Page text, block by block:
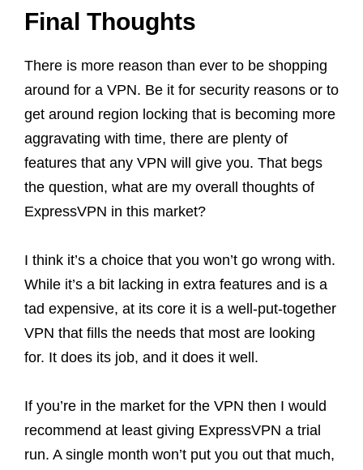
Final Thoughts
There is more reason than ever to be shopping
around for a VPN. Be it for security reasons or to
get around region locking that is becoming more
aggravating with time, there are plenty of
features that any VPN will give you. That begs
the question, what are my overall thoughts of
ExpressVPN in this market?
I think it’s a choice that you won’t go wrong with.
While it’s a bit lacking in extra features and is a
tad expensive, at its core it is a well-put-together
VPN that fills the needs that most are looking
for. It does its job, and it does it well.
If you’re in the market for the VPN then I would
recommend at least giving ExpressVPN a trial
run. A single month won’t put you out that much,